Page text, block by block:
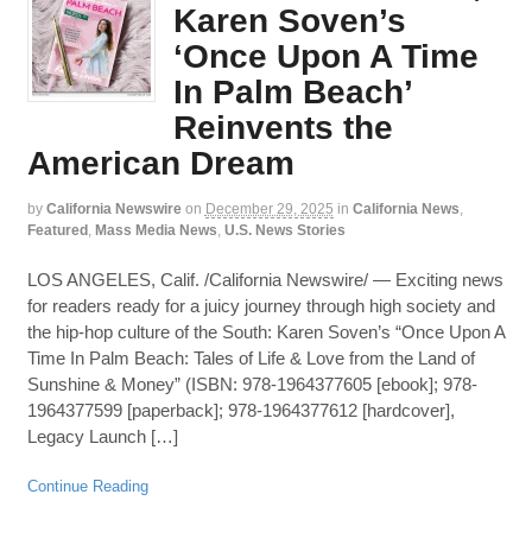
Karen Soven’s
‘Once Upon A Time
In Palm Beach’
Reinvents the
American Dream
by California Newswire on December 29, 2025 in California News,
Featured , Mass Media News, U.S. News Stories
LOS ANGELES, Calif. /California Newswire/ — Exciting news
for readers ready for a juicy journey through high society and
the hip-hop culture of the South: Karen Soven’s “Once Upon A
Time In Palm Beach: Tales of Life & Love from the Land of
Sunshine & Money” (ISBN: 978-1964377605 [ebook]; 978-
1964377599 [paperback]; 978-1964377612 [hardcover],
Legacy Launch […]
Continue Reading